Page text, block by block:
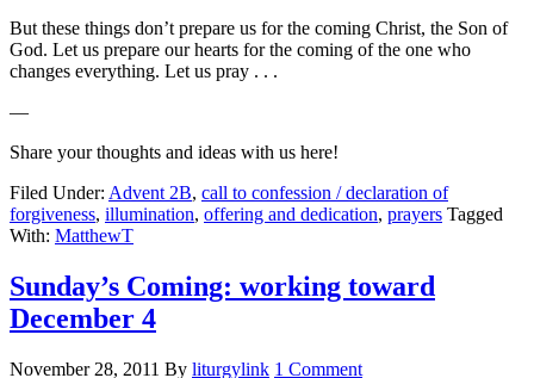
But these things don’t prepare us for the coming Christ, the Son of
God. Let us prepare our hearts for the coming of the one who
changes everything. Let us pray . . .
—
Share your thoughts and ideas with us here!
Filed Under: Advent 2B, call to confession / declaration of
forgiveness, illumination, offering and dedication, prayers Tagged
With: MatthewT
Sunday’s Coming: working toward
December 4
November 28, 2011 By liturgylink 1 Comment